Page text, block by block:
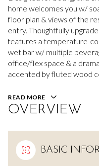
home welcomes you w/
floor plan & views of the
entry. Thoughtfully
features a temperature-
wet bar w/ multiple
office/flex space & a
accented by fluted wood
READ MORE
OVERVIEW
BASIC